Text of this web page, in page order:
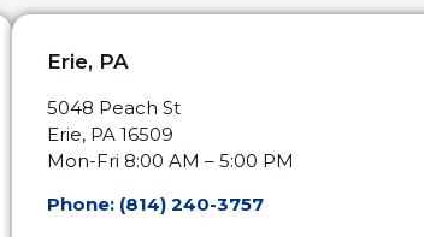
Erie, PA
5048 Peach St
Erie, PA 16509
Mon-Fri 8:00 AM – 5:00 PM
Phone: (814) 240-3757